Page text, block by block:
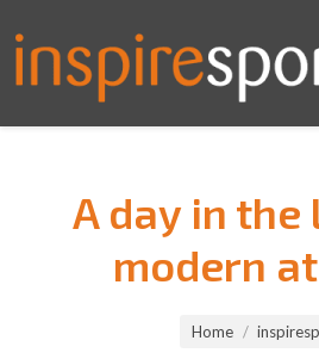
A day in the
modern
Home